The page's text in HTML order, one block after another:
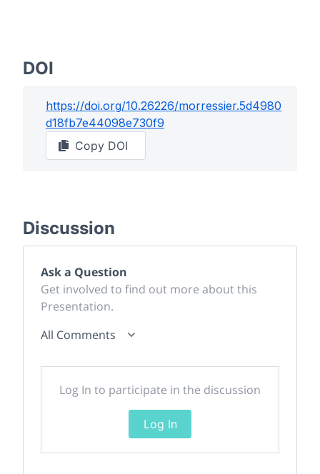
DOI
https://doi.org/10.26226/morressier.5d4980
d18fb7e44098e730f9
Copy DOI
Discussion
Ask a Question
Get involved to find out more about this
Presentation.
All Comments
Log In to participate in the discussion
Log In